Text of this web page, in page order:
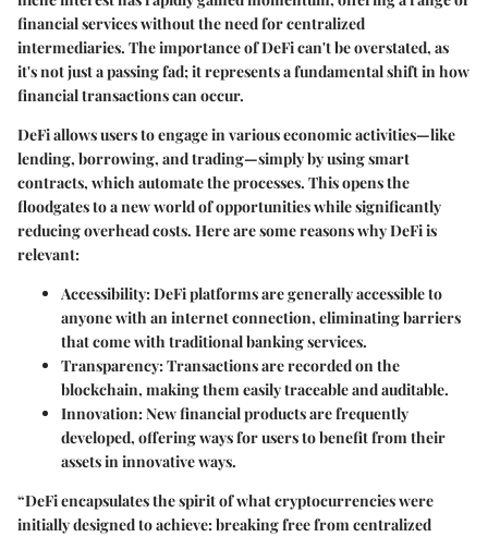
financial services without the need for centralized
intermediaries. The importance of DeFi can't be overstated, as
it's not just a passing fad; it represents a fundamental shift in how
financial transactions can occur.
DeFi allows users to engage in various economic activities—like
lending, borrowing, and trading—simply by using smart
contracts, which automate the processes. This opens the
floodgates to a new world of opportunities while significantly
reducing overhead costs. Here are some reasons why DeFi is
relevant:
Accessibility: DeFi platforms are generally accessible to
anyone with an internet connection, eliminating barriers
that come with traditional banking services.
Transparency: Transactions are recorded on the
blockchain, making them easily traceable and auditable.
Innovation: New financial products are frequently
developed, offering ways for users to benefit from their
assets in innovative ways.
“DeFi encapsulates the spirit of what cryptocurrencies were
initially designed to achieve: breaking free from centralized